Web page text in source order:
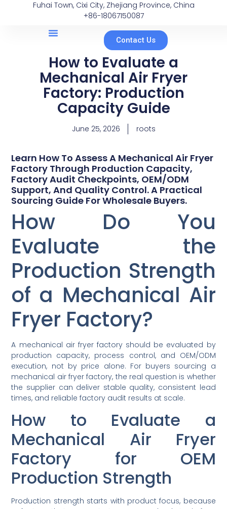
Fuhai Town, Cixi City, Zhejiang Province, China
+86-18067150087
Contact Us
How to Evaluate a
Mechanical Air Fryer
Factory: Production
Capacity Guide
June 25, 2026 roots
Learn How To Assess A Mechanical Air Fryer
Factory Through Production Capacity,
Factory Audit Checkpoints, OEM/ODM
Support, And Quality Control. A Practical
Sourcing Guide For Wholesale Buyers.
How Do You
Evaluate the
Production Strength
of a Mechanical Air
Fryer Factory?
A mechanical air fryer factory should be evaluated by
production capacity, process control, and OEM/ODM
execution, not by price alone. For buyers sourcing a
mechanical air fryer factory, the real question is whether
the supplier can deliver stable quality, consistent lead
times, and reliable factory audit results at scale.
How to Evaluate a
Mechanical Air Fryer
Factory for OEM
Production Strength
Production strength starts with product focus, because